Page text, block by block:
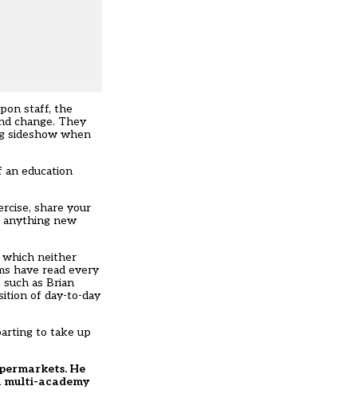
staff, the
change. They
sideshow when
an education
share your
anything new
which neither
have read every
as Brian
of day-to-day
to take up
He
multi-academy